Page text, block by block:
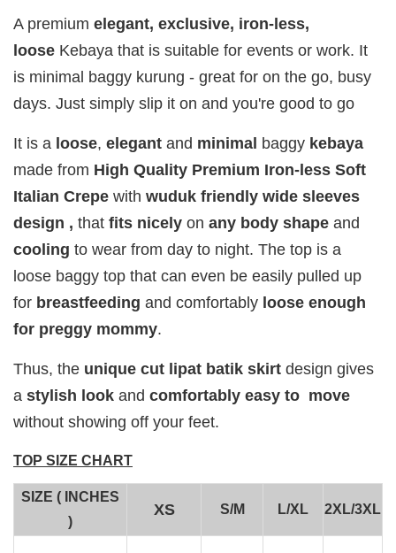
Fragrance
DREAMY (
EDP )
RM 29.00
Fragrance
ADORE ( EDP
RM 29.00
RM 89.90
( EDP )
RM 29.00
RM 89.90
Add to Cart
A premium elegant, exclusive, iron-less,
loose Kebaya that is suitable for events or work. It
is minimal baggy kurung - great for on the go, busy
days. Just simply slip it on and you're good to go
It is a loose, elegant and minimal baggy kebaya
made from High Quality Premium Iron-less Soft
Italian Crepe with wuduk friendly wide sleeves
design , that fits nicely on any body shape and
cooling to wear from day to night. The top is a
loose baggy top that can even be easily pulled up
for breastfeeding and comfortably loose enough
for preggy mommy.
Thus, the unique cut lipat batik skirt design gives
a stylish look and comfortably easy to move
without showing off your feet.
TOP SIZE CHART
SIZE ( INCHES
)
XS S/M L/XL 2XL/3XL